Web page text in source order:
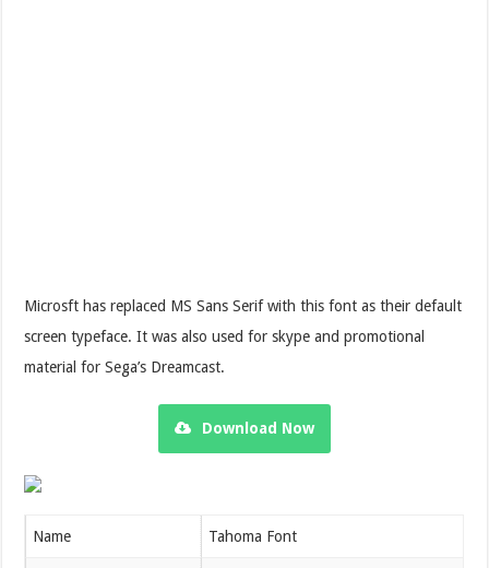
Microsft has replaced MS Sans Serif with this font as their default
screen typeface. It was also used for skype and promotional
material for Sega’s Dreamcast.
Download Now
Name Tahoma Font